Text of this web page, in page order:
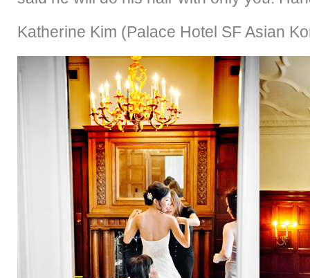
Katherine Kim (Palace Hotel SF Asian